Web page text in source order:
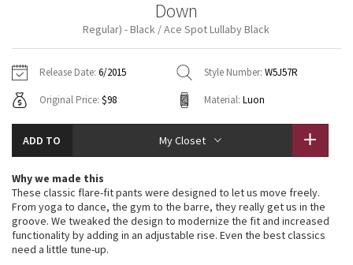
Gratitude Wrap
Fleecy Keen Jacket
Aerial
Transition Multi
Hoodies
Jackets
Sweaters + Wraps
Dresses + Onesies
Vests
Swim Tops
7/8 Pants
Pants
Swim Bottoms
Underwear
Headbands + Hats
Scarves
Socks
Shoes
Water Bottles
Other
Jackets + Hoodies
Vests
Swim Tops
Sweaters
Tights
Swim Bottoms
Yoga Mats + Props
Scarves + Gloves
Socks + Underwear
Water Bottles
Hats
Shoes
Other
Contact
Down
Regular) - Black / Ace Spot Lullaby Black
Release Date: 6/2015 Style Number: W5J57R
Original Price: $98 Material: Luon
ADD TO My Closet
Why we made this
These classic flare-fit pants were designed to let us move freely.
From yoga to dance, the gym to the barre, they really get us in the
groove. We tweaked the design to modernize the fit and increased
functionality by adding in an adjustable rise. Even the best classics
need a little tune-up.